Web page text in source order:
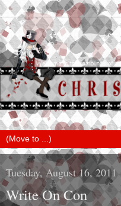
Tuesday, August 16, 2011
Write On Con